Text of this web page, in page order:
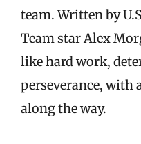
team. Written by
Team star Alex
like hard work,
perseverance, with
along the way.